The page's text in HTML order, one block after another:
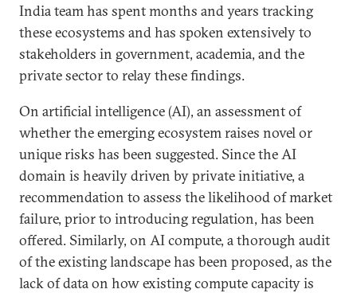
India team has spent months and years tracking
these ecosystems and has spoken extensively to
stakeholders in government, academia, and the
private sector to relay these findings.
On artificial intelligence (AI), an assessment of
whether the emerging ecosystem raises novel or
unique risks has been suggested. Since the AI
domain is heavily driven by private initiative, a
recommendation to assess the likelihood of market
failure, prior to introducing regulation, has been
offered. Similarly, on AI compute, a thorough audit
of the existing landscape has been proposed, as the
lack of data on how existing compute capacity is